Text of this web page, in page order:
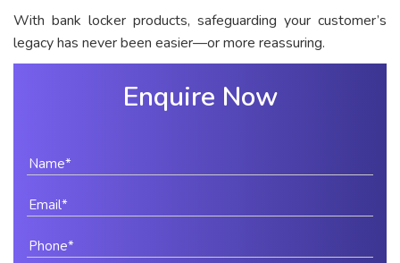
With bank locker products, safeguarding your customer’s
legacy has never been easier—or more reassuring.
Enquire Now